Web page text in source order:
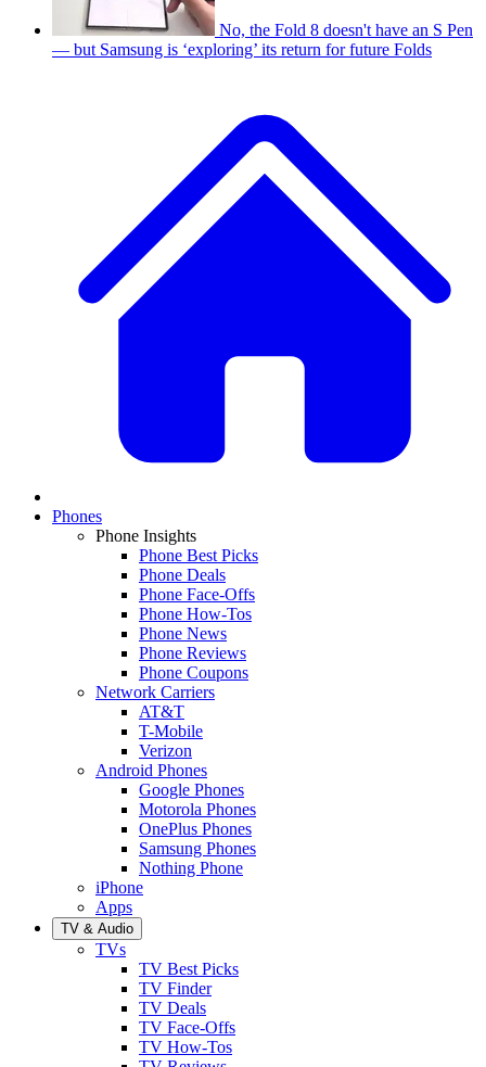
No, the Fold 8 doesn't have an S Pen
— but Samsung is ‘exploring’ its return for future Folds
Phones
Phone Insights
Phone Best Picks
Phone Deals
Phone Face-Offs
Phone How-Tos
Phone News
Phone Reviews
Phone Coupons
Network Carriers
AT&T
T-Mobile
Verizon
Android Phones
Google Phones
Motorola Phones
OnePlus Phones
Samsung Phones
Nothing Phone
iPhone
Apps
TV & Audio
TVs
TV Best Picks
TV Finder
TV Deals
TV Face-Offs
TV How-Tos